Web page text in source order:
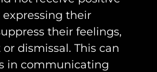
their
their feelings,
dismissal. This can
in communicating